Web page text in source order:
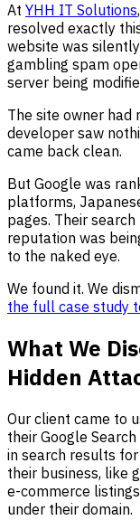
At YHH IT Solutions
resolved exactly
website was
gambling spam
server being
The site owner had
developer saw
came back clean.
But Google was
platforms,
pages. Their
reputation was
to the naked eye.
We found it. We
the full case study
What We
Hidden
Our client came to
their Google
in search results
their business, like
e-commerce
under their domain.